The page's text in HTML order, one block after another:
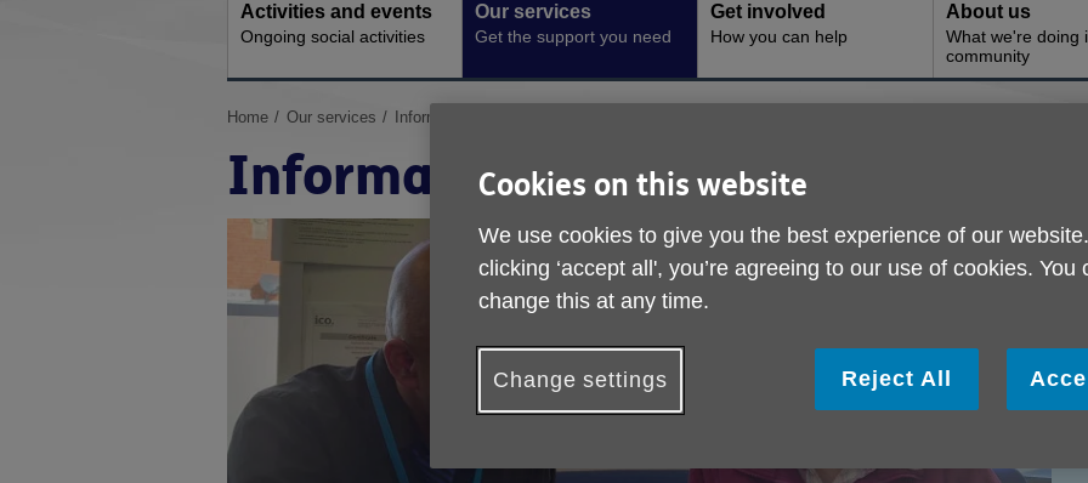
Activities and events
Ongoing social activities
Our services
Get the support you need
Get involved
How you can help
About us
What we're doing
community
You
here:
Home Our services Information and Advice
Information and Advice
Cookies on this website
We use cookies to give you the best experience of our
clicking ‘accept all', you’re agreeing to our use of cookies. You
change this at any time.
Change settings Reject All